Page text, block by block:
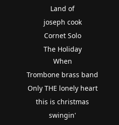
Land of
joseph cook
Cornet Solo
The Holiday
When
Trombone brass band
Only THE lonely heart
this is christmas
swingin'